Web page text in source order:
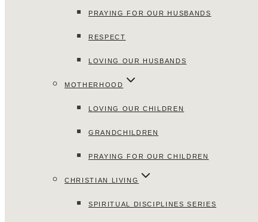
PRAYING FOR OUR HUSBANDS
RESPECT
LOVING OUR HUSBANDS
MOTHERHOOD
LOVING OUR CHILDREN
GRANDCHILDREN
PRAYING FOR OUR CHILDREN
CHRISTIAN LIVING
SPIRITUAL DISCIPLINES SERIES